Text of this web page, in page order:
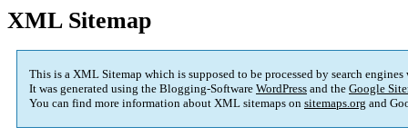
XML Sitemap
This is a XML Sitemap which is supposed to be processed by search
It was generated using the Blogging-Software WordPress and the Google
You can find more information about XML sitemaps on sitemaps.org and